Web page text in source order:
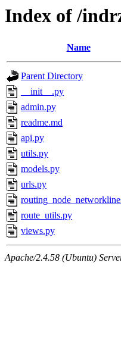
Index of /
Name
Parent Directory
__init__.py
admin.py
readme.md
api.py
utils.py
models.py
urls.py
route_utils.py
views.py
Apache/2.4.58 (Ubuntu)